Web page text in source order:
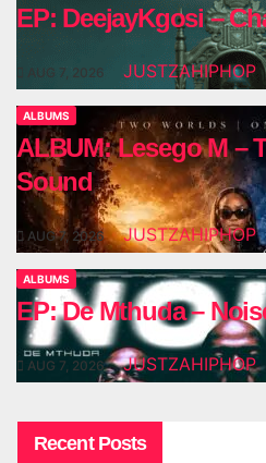
EP: DeejayKgosi –
AUG 7, 2026 JUSTZAHIPHOP
ALBUMS
ALBUM: Lesego M –
Sound
AUG 7, 2026 JUSTZAHIPHOP
ALBUMS
EP: De Mthuda –
AUG 7, 2026 JUSTZAHIPHOP
Recent Posts